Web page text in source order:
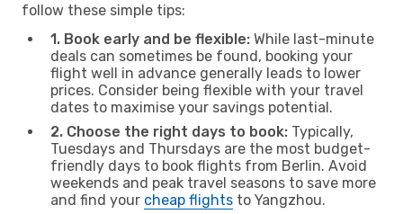
follow these simple tips:
1. Book early and be flexible: While last-minute
deals can sometimes be found, booking your
flight well in advance generally leads to lower
prices. Consider being flexible with your travel
dates to maximise your savings potential.
2. Choose the right days to book: Typically,
Tuesdays and Thursdays are the most budget-
friendly days to book flights from Berlin. Avoid
weekends and peak travel seasons to save more
and find your cheap flights to Yangzhou.